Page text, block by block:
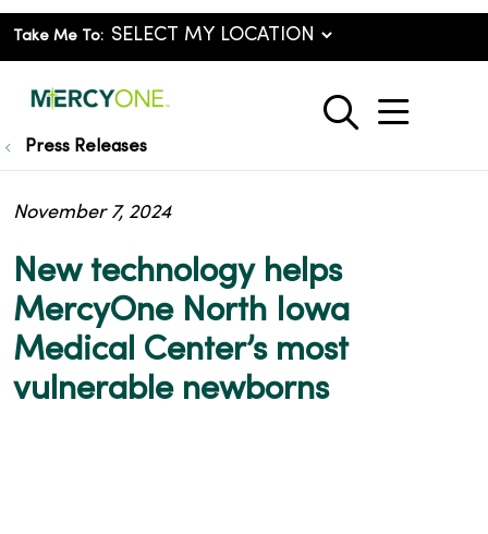
Take Me To:
search
show
Press Releases
New technology helps
MercyOne North Iowa
Medical Center’s most
vulnerable newborns
November 7, 2024